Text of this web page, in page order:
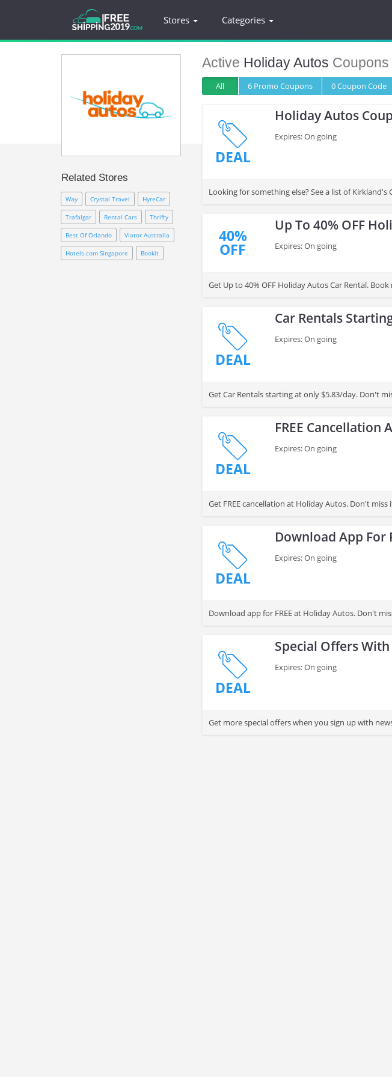
Stores Categories
Related Stores
Way Crystal Travel HyreCar
Trafalgar Rental Cars Thrifty
Best Of Orlando Viator Australia
Hotels.com Singapore Bookit
Active Holiday Autos
All 6 Promo Coupons 0Coupon Code
DEAL
Holiday Autos
Expires: On going
Looking for something else? See a list of Kirkland's
40%
OFF
Up To 40% OFF
Expires: On going
Get Up to 40% OFF Holiday Autos Car Rental. Book
DEAL
Car Rentals
Expires: On going
Get Car Rentals starting at only $5.83/day. Don't
DEAL
FREE Cancellation
Expires: On going
Get FREE cancellation at Holiday Autos. Don't miss
DEAL
Download App For
Expires: On going
Download app for FREE at Holiday Autos. Don't
DEAL
Special Offers
Expires: On going
Get more special offers when you sign up with